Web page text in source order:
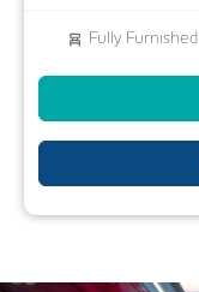
Fully Furnished
Air
24/7
Meeting
Cleaning